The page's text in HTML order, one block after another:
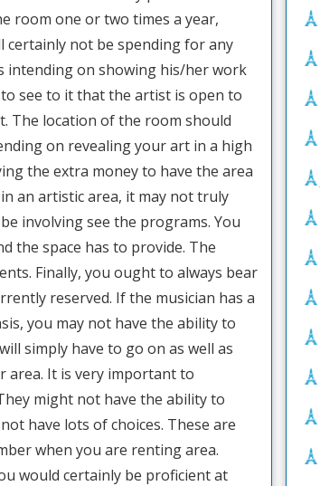
room one or two times a year,
certainly not be spending for any
intending on showing his/her work
see to it that the artist is open to
The location of the room should
on revealing your art in a high
the extra money to have the area
an artistic area, it may not truly
involving see the programs. You
the space has to provide. The
Finally, you ought to always bear
reserved. If the musician has a
you may not have the ability to
simply have to go on as well as
area. It is very important to
might not have the ability to
have lots of choices. These are
when you are renting area.
would certainly be proficient at